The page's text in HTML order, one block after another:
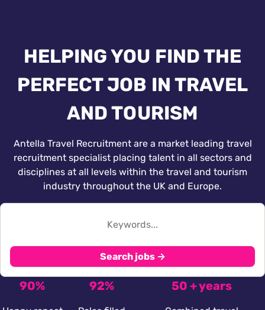
HELPING YOU FIND THE
PERFECT JOB IN TRAVEL
AND TOURISM
Antella Travel Recruitment are a market leading travel
recruitment specialist placing talent in all sectors and
disciplines at all levels within the travel and tourism
industry throughout the UK and Europe.
Search jobs →
90% 92% 50 + years